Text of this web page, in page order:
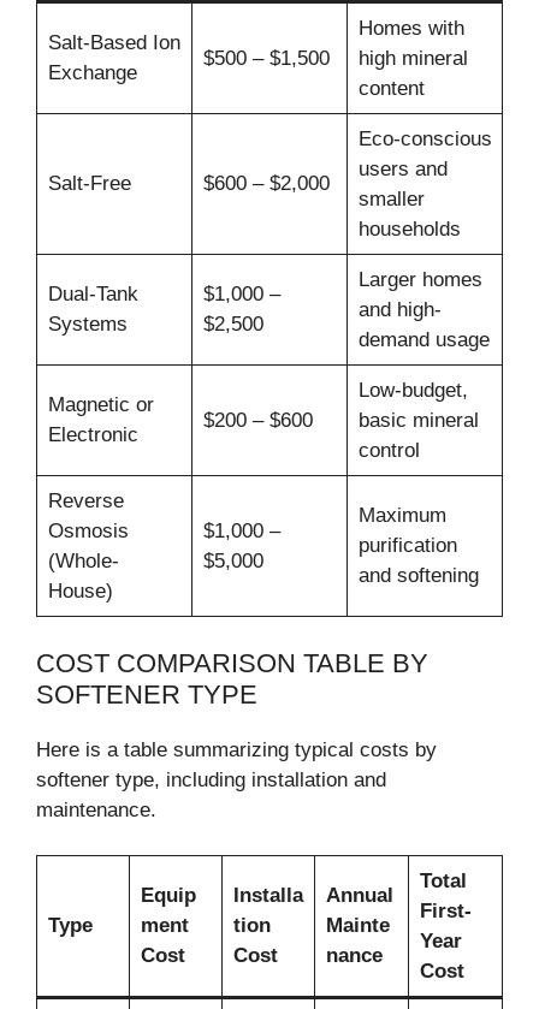
Salt-Based Ion
Exchange
$500 – $1,500
Homes with
high mineral
content
Salt-Free $600 – $2,000
Eco-conscious
users and
smaller
households
Dual-Tank
Systems
$1,000 –
$2,500
Larger homes
and high-
demand usage
Magnetic or
Electronic
$200 – $600
Low-budget,
basic mineral
control
Reverse
Osmosis
(Whole-
House)
$1,000 –
$5,000
Maximum
purification
and softening
COST COMPARISON TABLE BY
SOFTENER TYPE
Here is a table summarizing typical costs by
softener type, including installation and
maintenance.
Type
Equip
ment
Cost
Installa
tion
Cost
Annual
Mainte
nance
Total
First-
Year
Cost